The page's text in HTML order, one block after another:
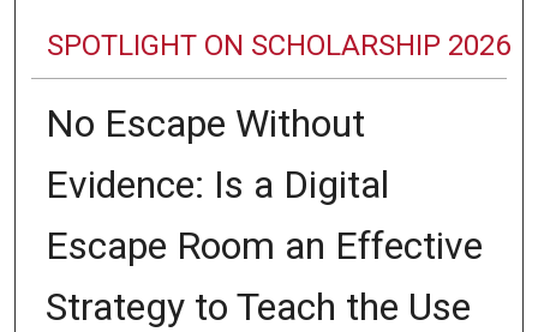
SPOTLIGHT ON SCHOLARSHIP 2026
No Escape Without
Evidence: Is a Digital
Escape Room an Effective
Strategy to Teach the Use